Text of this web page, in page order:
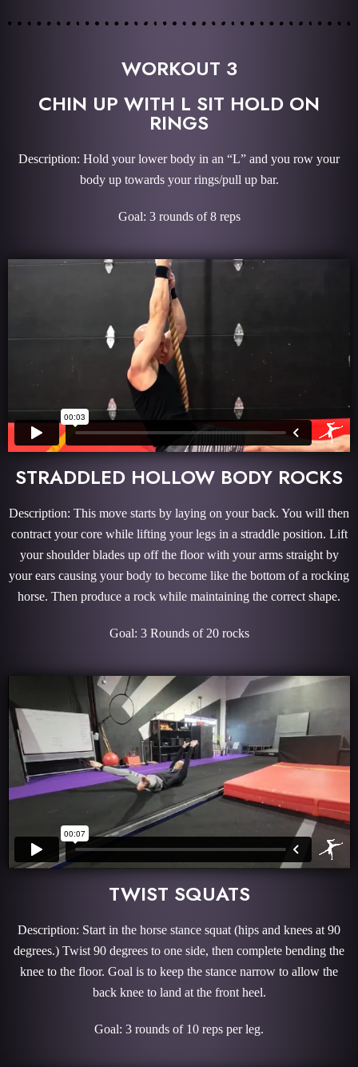
WORKOUT 3
CHIN UP WITH L SIT HOLD ON
RINGS
Description: Hold your lower body in an “L” and you row your
body up towards your rings/pull up bar.
Goal: 3 rounds of 8 reps
STRADDLED HOLLOW BODY ROCKS
Description: This move starts by laying on your back. You will then
contract your core while lifting your legs in a straddle position. Lift
your shoulder blades up off the floor with your arms straight by
your ears causing your body to become like the bottom of a rocking
horse. Then produce a rock while maintaining the correct shape.
Goal: 3 Rounds of 20 rocks
TWIST SQUATS
Description: Start in the horse stance squat (hips and knees at 90
degrees.) Twist 90 degrees to one side, then complete bending the
knee to the floor. Goal is to keep the stance narrow to allow the
back knee to land at the front heel.
Goal: 3 rounds of 10 reps per leg.